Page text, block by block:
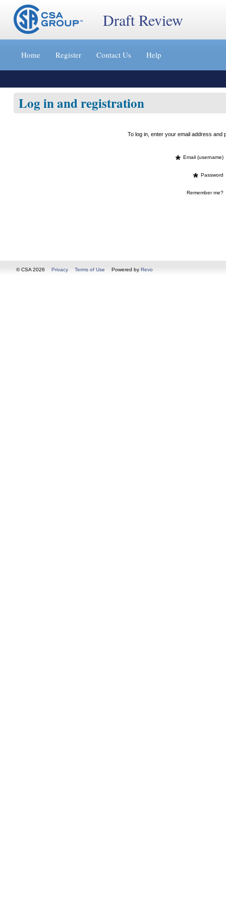
Jump
content
»
Draft Review
Home Register Contact Us Help
Log in and registration
To log in, enter your email address
* Email (username)
* Password
Remember me?
© CSA 2026 Privacy Terms of Use Powered by Revo